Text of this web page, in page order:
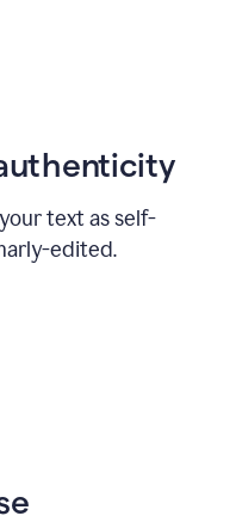
text as self-
edited.